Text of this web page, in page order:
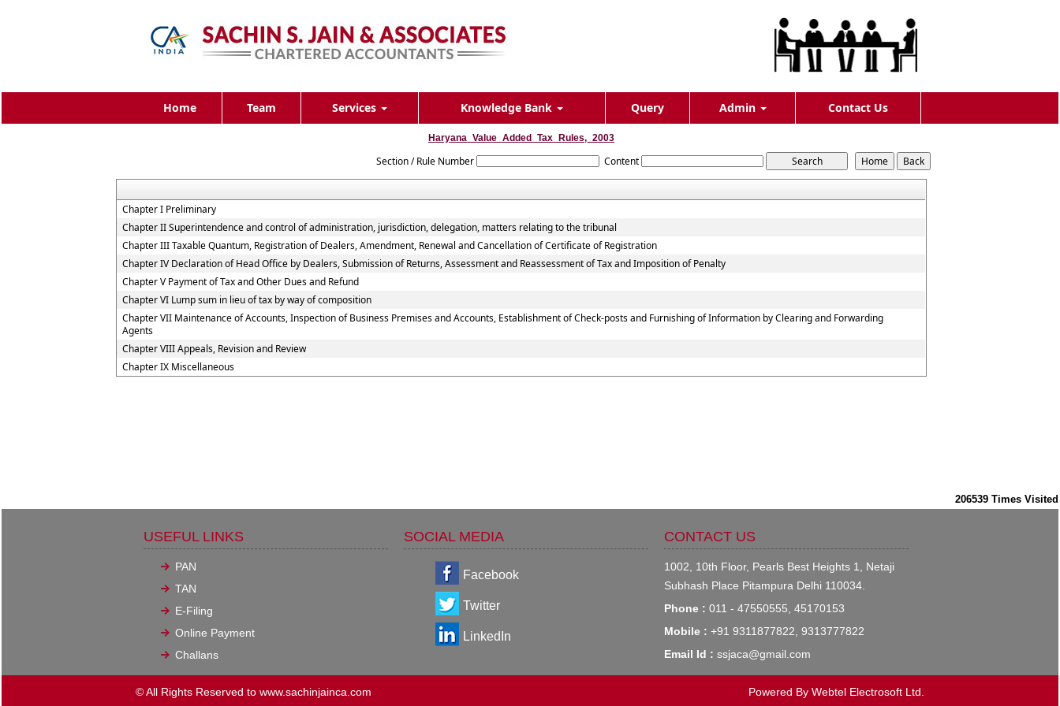
Home Team Services Knowledge Bank Query Admin Contact Us
Haryana_Value_Added_Tax_Rules,_2003
Section / Rule Number Content
Chapter I Preliminary
Chapter II Superintendence and control of administration, jurisdiction, delegation, matters relating to the tribunal
Chapter III Taxable Quantum, Registration of Dealers, Amendment, Renewal and Cancellation of Certificate of Registration
Chapter IV Declaration of Head Office by Dealers, Submission of Returns, Assessment and Reassessment of Tax and Imposition of Penalty
Chapter V Payment of Tax and Other Dues and Refund
Chapter VI Lump sum in lieu of tax by way of composition
Chapter VII Maintenance of Accounts, Inspection of Business Premises and Accounts, Establishment of Check-posts and Furnishing of Information by Clearing and Forwarding
Agents
Chapter VIII Appeals, Revision and Review
Chapter IX Miscellaneous
206539 Times Visited
USEFUL LINKS
PAN
TAN
E-Filing
Online Payment
Challans
SOCIAL MEDIA
Facebook
Twitter
LinkedIn
CONTACT US
1002, 10th Floor, Pearls Best Heights 1, Netaji
Subhash Place Pitampura Delhi 110034.
Phone : 011 - 47550555, 45170153
Mobile : +91 9311877822, 9313777822
Email Id : ssjaca@gmail.com
© All Rights Reserved to www.sachinjainca.com Powered By Webtel Electrosoft Ltd.